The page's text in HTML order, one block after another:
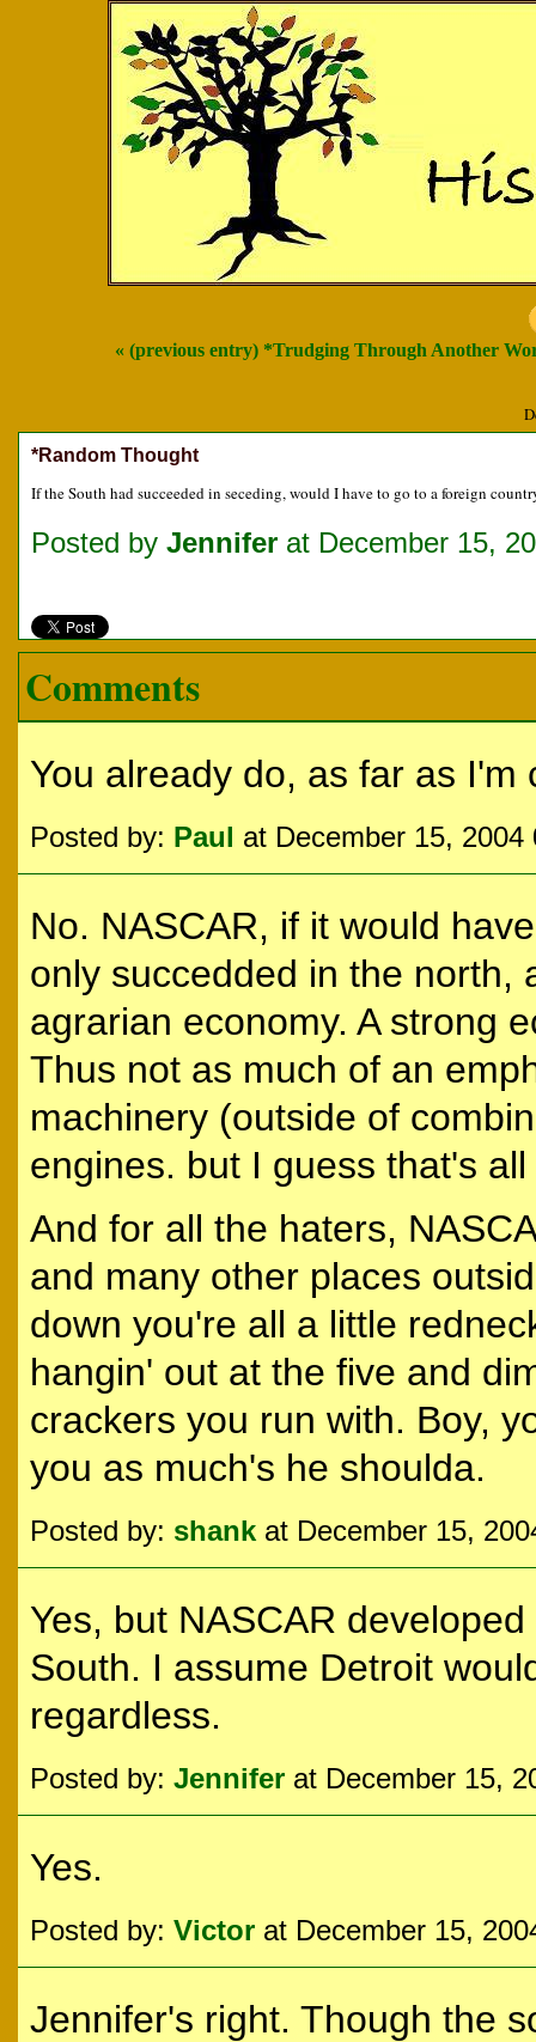
« (previous entry) *Trudging Through Another
*Random Thought
If the South had succeeded in seceding, would I have to go to a foreign
Posted by Jennifer at December 15,
Comments
You already do, as far as I'm
Posted by: Paul at December 15, 2004
No. NASCAR, if it would
only succedded in the north,
agrarian economy. A strong
Thus not as much of an
machinery (outside of
engines. but I guess that's
And for all the haters,
and many other places
down you're all a little
hangin' out at the five and
crackers you run with. Boy,
you as much's he shoulda.
Posted by: shank at December 15,
Yes, but NASCAR
South. I assume Detroit
regardless.
Posted by: Jennifer at December 15,
Yes.
Posted by: Victor at December 15,
Jennifer's right. Though the